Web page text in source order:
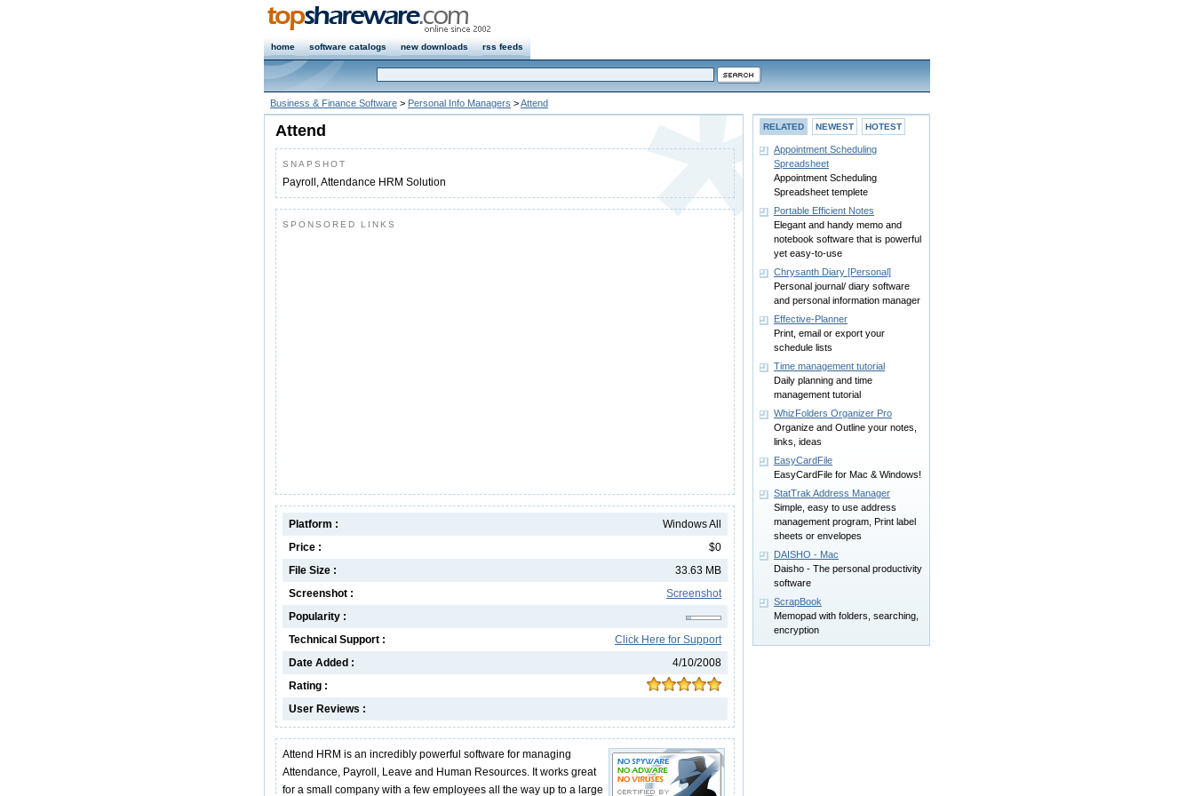
home software catalogs new downloads rss feeds
Business & Finance Software > Personal Info Managers >Attend
Attend
SNAPSHOT
Payroll, Attendance HRM Solution
SPONSORED LINKS
Windows All
Platform :
$0
Price :
33.63 MB
File Size :
Screenshot
Screenshot :
Popularity :
Click Here for Support
Technical Support :
4/10/2008
Date Added :
Rating :
User Reviews :
Attend HRM is an incredibly powerful software for managing
Attendance, Payroll, Leave and Human Resources. It works great
for a small company with a few employees all the way up to a large
RELATED NEWEST HOTEST
Appointment Scheduling
Spreadsheet
Appointment Scheduling
Spreadsheet templete
Portable Efficient Notes
Elegant and handy memo and
notebook software that is powerful
yet easy-to-use
Chrysanth Diary [Personal]
Personal journal/ diary software
and personal information manager
Effective-Planner
Print, email or export your
schedule lists
Time management tutorial
Daily planning and time
management tutorial
WhizFolders Organizer Pro
Organize and Outline your notes,
links, ideas
EasyCardFile
EasyCardFile for Mac & Windows!
StatTrak Address Manager
Simple, easy to use address
management program, Print label
sheets or envelopes
DAISHO - Mac
Daisho - The personal productivity
software
ScrapBook
Memopad with folders, searching,
encryption